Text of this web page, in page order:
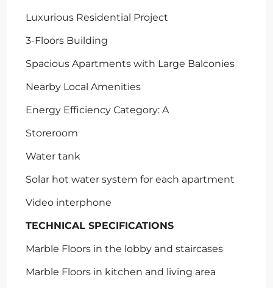
Luxurious Residential Project
3-Floors Building
Spacious Apartments with Large Balconies
Nearby Local Amenities
Energy Efficiency Category: A
Storeroom
Water tank
Solar hot water system for each apartment
Video interphone
TECHNICAL SPECIFICATIONS
Marble Floors in the lobby and staircases
Marble Floors in kitchen and living area